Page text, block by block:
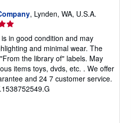
, Lynden, WA, U.S.A.
in good condition and may
and minimal wear. The
the library of" labels. May
items toys, dvds, etc. . We offer
and 24 7 customer service.